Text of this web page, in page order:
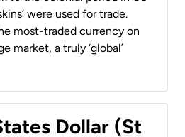
were used for trade.
most-traded currency on
market, a truly ‘global’
Dollar (St